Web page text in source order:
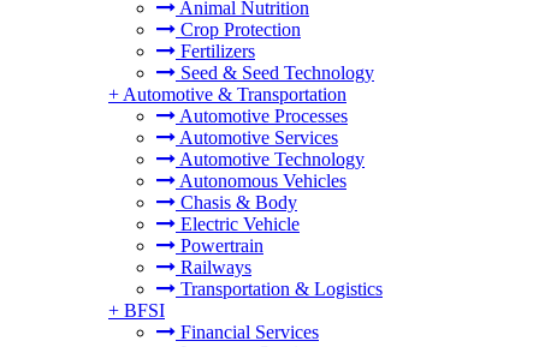
Animal Nutrition
Crop Protection
Fertilizers
Seed & Seed Technology
+ Automotive & Transportation
Automotive Processes
Automotive Services
Automotive Technology
Autonomous Vehicles
Chasis & Body
Electric Vehicle
Powertrain
Railways
Transportation & Logistics
+ BFSI
Financial Services